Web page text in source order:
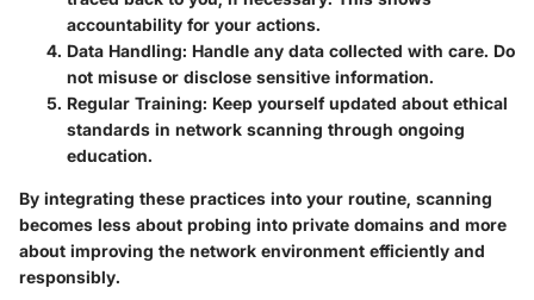
accountability for your actions.
Data Handling: Handle any data collected with care. Do
not misuse or disclose sensitive information.
Regular Training: Keep yourself updated about ethical
standards in network scanning through ongoing
education.
By integrating these practices into your routine, scanning
becomes less about probing into private domains and more
about improving the network environment efficiently and
responsibly.